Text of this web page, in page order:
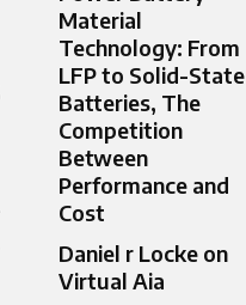
Material
Technology: From
LFP to Solid-State
Batteries, The
Competition
Between
Performance and
Cost
Daniel r Locke on
Virtual Aia